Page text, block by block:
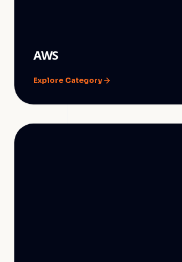
AWS
Explore Category